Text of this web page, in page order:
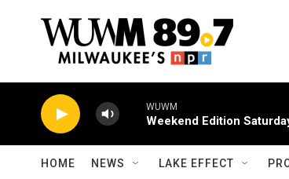
WUWM
Weekend Edition
HOME NEWS LAKE EFFECT